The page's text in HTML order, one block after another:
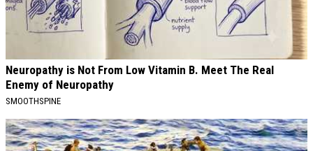
Neuropathy is Not From Low Vitamin B. Meet The Real
Enemy of Neuropathy
SMOOTHSPINE